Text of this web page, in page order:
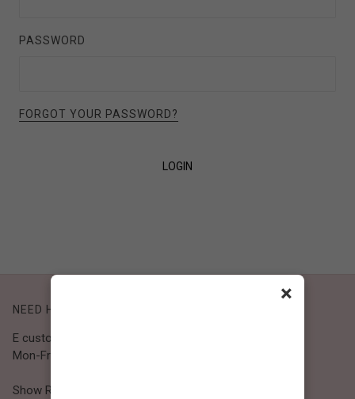
PASSWORD
FORGOT YOUR PASSWORD?
LOGIN
NEED HELP?
E customer@bibiclothing.com
Mon-Fri 9A.M - 5P.M (PST)
Show Room
×